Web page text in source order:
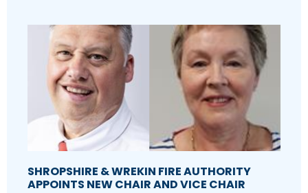
SHROPSHIRE & WREKIN FIRE AUTHORITY
APPOINTS NEW CHAIR AND VICE CHAIR